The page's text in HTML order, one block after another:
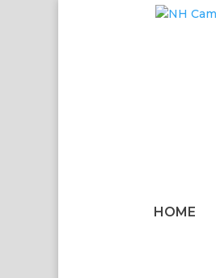
HOME